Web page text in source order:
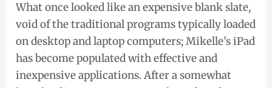
What once looked like an expensive blank slate,
void of the traditional programs typically loaded
on desktop and laptop computers; Mikelle’s iPad
has become populated with effective and
inexpensive applications. After a somewhat
And
Text
Plus
App